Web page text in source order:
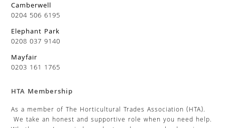
Camberwell
0204 506 6195
Elephant Park
0208 037 9140
Mayfair
0203 161 1765
HTA Membership
As a member of The Horticultural Trades Association (HTA).
We take an honest and supportive role when you need help.